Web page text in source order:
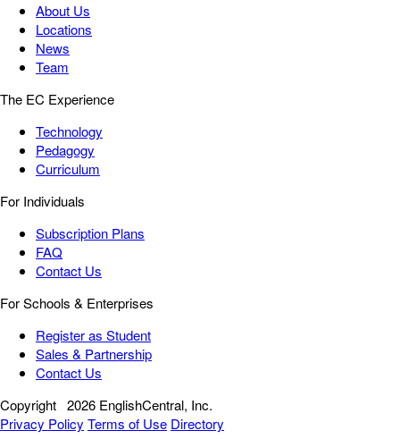
About Us
Locations
News
Team
The EC Experience
Technology
Pedagogy
Curriculum
For Individuals
Subscription Plans
FAQ
Contact Us
For Schools & Enterprises
Register as Student
Sales & Partnership
Contact Us
Copyright 2026 EnglishCentral, Inc.
Privacy Policy Terms of Use Directory